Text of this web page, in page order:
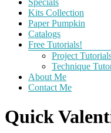
Specials
Kits Collection
Paper Pumpkin
Catalogs
Free Tutorials!
Project
Technique
About Me
Contact Me
Quick